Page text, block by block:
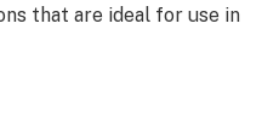
that are ideal for use in